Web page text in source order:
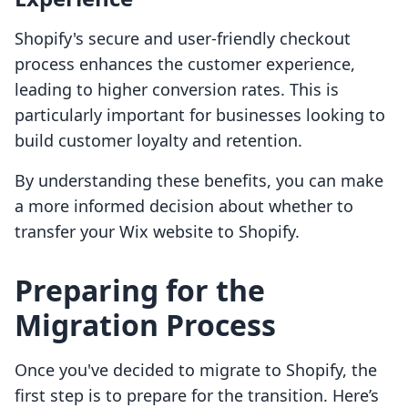
Shopify's secure and user-friendly checkout
process enhances the customer experience,
leading to higher conversion rates. This is
particularly important for businesses looking to
build customer loyalty and retention.
By understanding these benefits, you can make
a more informed decision about whether to
transfer your Wix website to Shopify.
Preparing for the
Migration Process
Once you've decided to migrate to Shopify, the
first step is to prepare for the transition. Here’s